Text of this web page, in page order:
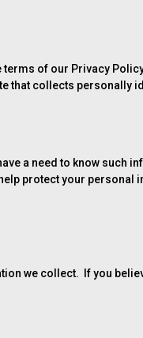
of our Privacy
that collects personally
a need to know such
protect your
we collect. If you